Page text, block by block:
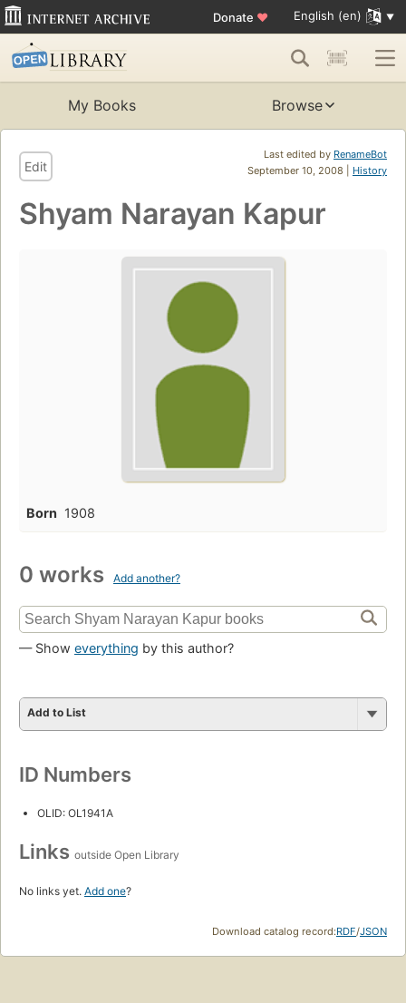
Donate ♥ English (en)
My Books Browse
Last edited by RenameBot
September 10, 2008 | History
Edit
Shyam Narayan Kapur
Born 1908
0 works Add another?
— Show everything by this author?
Add to List
ID Numbers
OLID: OL1941A
Links outside Open Library
No links yet. Add one?
Download catalog record:RDF/JSON